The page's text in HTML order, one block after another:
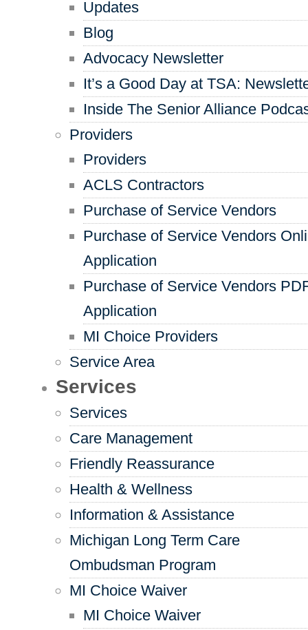
Updates
Blog
Advocacy Newsletter
It’s a Good Day at TSA:
Inside The Senior Alliance
Providers
Providers
ACLS Contractors
Purchase of Service Vendors
Purchase of Service Vendors
Application
Purchase of Service Vendors
Application
MI Choice Providers
Service Area
Services
Services
Care Management
Friendly Reassurance
Health & Wellness
Information & Assistance
Michigan Long Term Care
Ombudsman Program
MI Choice Waiver
MI Choice Waiver